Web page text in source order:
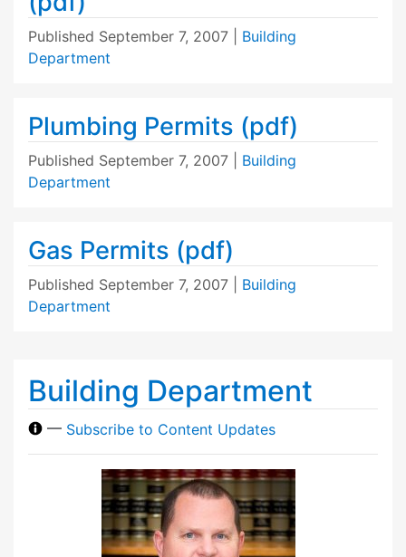
Published September 7, 2007
Building
Department
Plumbing Permits (pdf)
Published September 7, 2007
Building
Department
Gas Permits (pdf)
Published September 7, 2007
Building
Department
Building Department
— Subscribe to Content Updates